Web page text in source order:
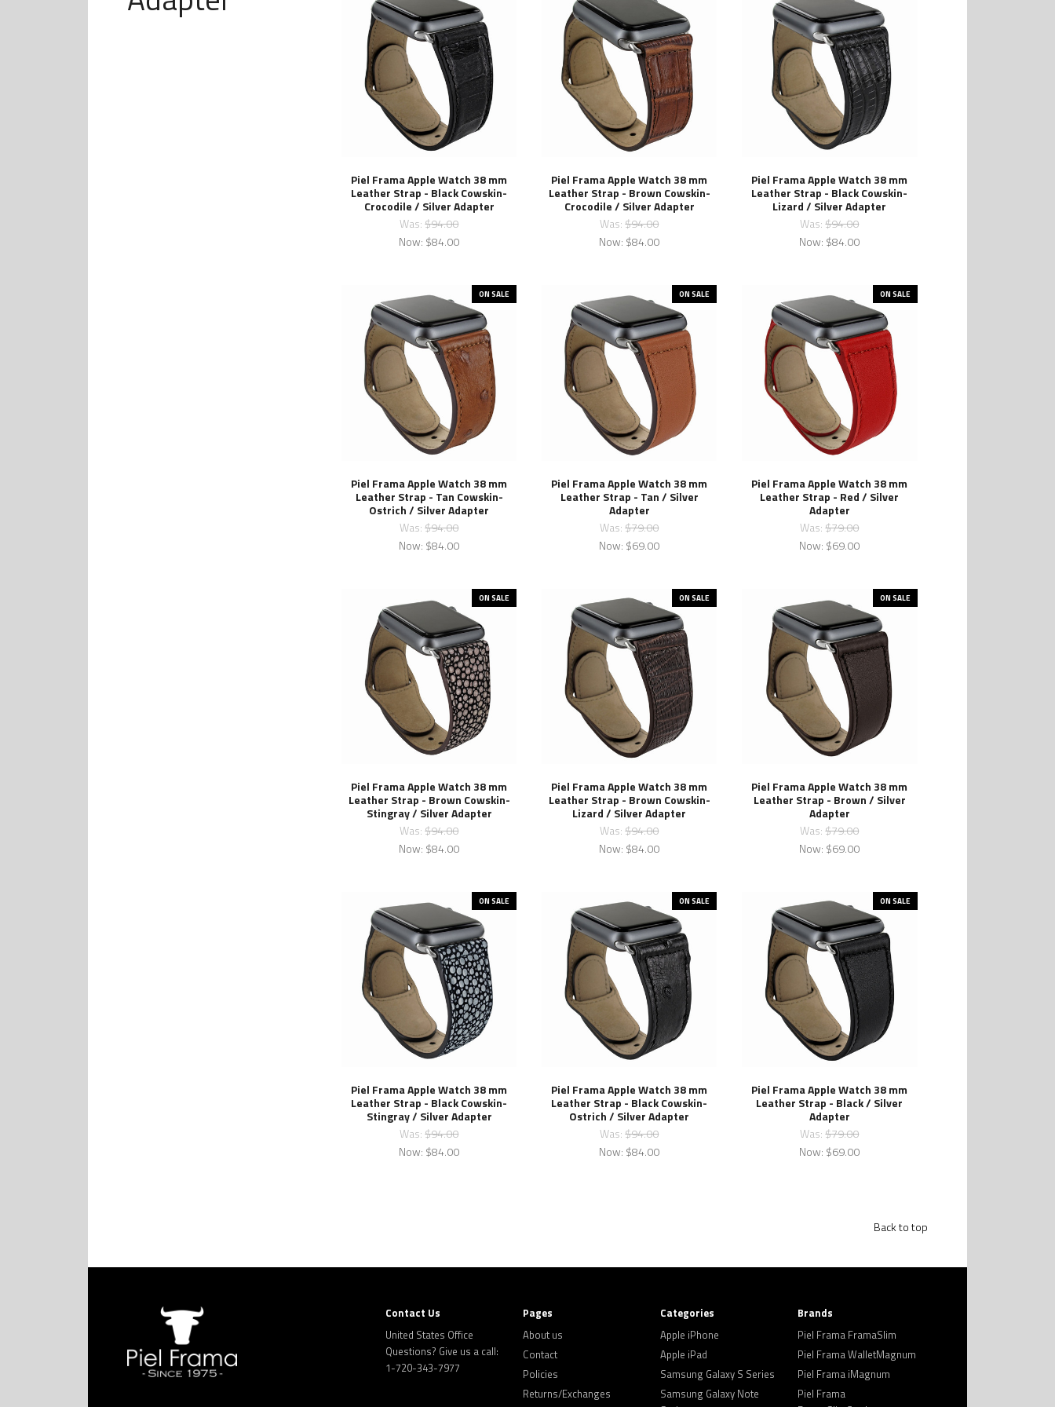
Piel Frama Apple Watch 38 mm
Leather Strap - Black Cowskin-
Crocodile / Silver Adapter
Was:$94.00
Now: $84.00
Piel Frama Apple Watch 38 mm
Leather Strap - Brown Cowskin-
Crocodile / Silver Adapter
Was:$94.00
Now: $84.00
Piel Frama Apple Watch 38 mm
Leather Strap - Black Cowskin-
Lizard / Silver Adapter
Was:$94.00
Now: $84.00
ON SALE
Piel Frama Apple Watch 38 mm
Leather Strap - Tan Cowskin-
Ostrich / Silver Adapter
Was:$94.00
Now: $84.00
ON SALE
Piel Frama Apple Watch 38 mm
Leather Strap - Tan / Silver
Adapter
Was:$79.00
Now: $69.00
ON SALE
Piel Frama Apple Watch 38 mm
Leather Strap - Red / Silver
Adapter
Was:$79.00
Now: $69.00
ON SALE
Piel Frama Apple Watch 38 mm
Leather Strap - Brown Cowskin-
Stingray / Silver Adapter
Was:$94.00
Now: $84.00
ON SALE
Piel Frama Apple Watch 38 mm
Leather Strap - Brown Cowskin-
Lizard / Silver Adapter
Was:$94.00
Now: $84.00
ON SALE
Piel Frama Apple Watch 38 mm
Leather Strap - Brown / Silver
Adapter
Was:$79.00
Now: $69.00
ON SALE
Piel Frama Apple Watch 38 mm
Leather Strap - Black Cowskin-
Stingray / Silver Adapter
Was:$94.00
Now: $84.00
ON SALE
Piel Frama Apple Watch 38 mm
Leather Strap - Black Cowskin-
Ostrich / Silver Adapter
Was:$94.00
Now: $84.00
ON SALE
Piel Frama Apple Watch 38 mm
Leather Strap - Black / Silver
Adapter
Was:$79.00
Now: $69.00
Back to top
Contact Us
United States Office
Questions? Give us a call:
1-720-343-7977
Pages
About us
Contact
Policies
Returns/Exchanges
Categories
Apple iPhone
Apple iPad
Samsung Galaxy S Series
Samsung Galaxy Note
Brands
Piel Frama FramaSlim
Piel Frama WalletMagnum
Piel Frama iMagnum
Piel Frama